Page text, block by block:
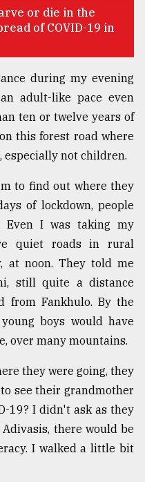
or die in the
of COVID-19 in
during my evening
adult-like pace even
ten or twelve years of
this forest road where
especially not children.
to find out where they
of lockdown, people
Even I was taking my
quiet roads in rural
at noon. They told me
still quite a distance
from Fankhulo. By the
boys would have
over many mountains.
they were going, they
see their grandmother
19? I didn't ask as they
there would be
I walked a little bit